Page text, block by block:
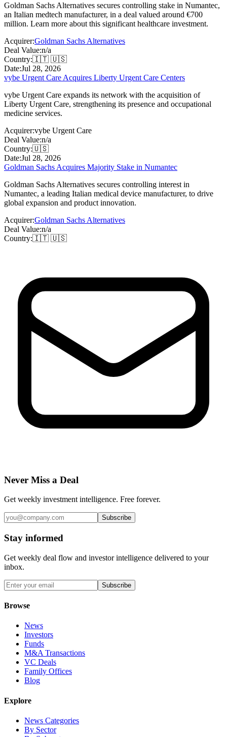
Goldman Sachs Alternatives secures controlling stake in Numantec,
an Italian medtech manufacturer, in a deal valued around €700
million. Learn more about this significant healthcare investment.
Acquirer:Goldman Sachs Alternatives
Deal Value:n/a
Country:🇮🇹 🇺🇸
Date:Jul 28, 2026
vybe Urgent Care Acquires Liberty Urgent Care Centers
vybe Urgent Care expands its network with the acquisition of
Liberty Urgent Care, strengthening its presence and occupational
medicine services.
Acquirer:vybe Urgent Care
Deal Value:n/a
Country:🇺🇸
Date:Jul 28, 2026
Goldman Sachs Acquires Majority Stake in Numantec
Goldman Sachs Alternatives secures controlling interest in
Numantec, a leading Italian medical device manufacturer, to drive
global expansion and product innovation.
Acquirer:Goldman Sachs Alternatives
Deal Value:n/a
Country:🇮🇹 🇺🇸
Never Miss a Deal
Get weekly investment intelligence. Free forever.
Subscribe
Stay informed
Get weekly deal flow and investor intelligence delivered to your
inbox.
Subscribe
Browse
News
Investors
Funds
M&A Transactions
VC Deals
Family Offices
Blog
Explore
News Categories
By Sector